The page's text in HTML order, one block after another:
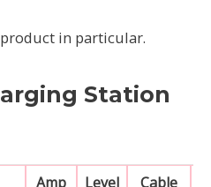
product in particular.
Station
Amp Level Cable